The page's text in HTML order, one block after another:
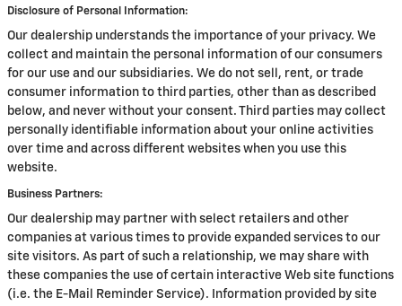
Disclosure of Personal Information:
Our dealership understands the importance of your privacy. We
collect and maintain the personal information of our consumers
for our use and our subsidiaries. We do not sell, rent, or trade
consumer information to third parties, other than as described
below, and never without your consent. Third parties may collect
personally identifiable information about your online activities
over time and across different websites when you use this
website.
Business Partners:
Our dealership may partner with select retailers and other
companies at various times to provide expanded services to our
site visitors. As part of such a relationship, we may share with
these companies the use of certain interactive Web site functions
(i.e. the E-Mail Reminder Service). Information provided by site